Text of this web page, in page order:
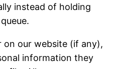
instead of holding
on our website (if any),
information they